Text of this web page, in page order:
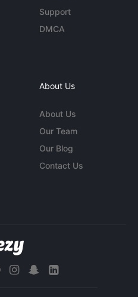
Support
DMCA
About Us
About Us
Our Team
Our Blog
Contact Us